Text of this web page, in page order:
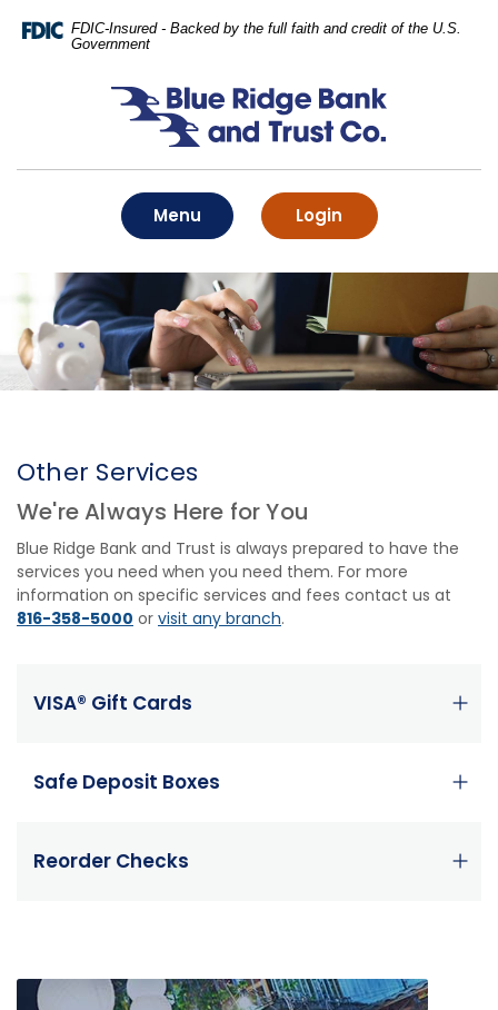
Skip
footer
Acrobat
view
FDIC-Insured - Backed by the full faith and credit of the U.S.
Government
Blue Ridge Bank and Trust Co.
Toggle
Menu Login to online banking
Other Services
We're Always Here for You
Blue Ridge Bank and Trust is always prepared to have the
services you need when you need them. For more
information on specific services and fees contact us at
816-358-5000 or visit any branch.
VISA® Gift Cards
Safe Deposit Boxes
Reorder Checks